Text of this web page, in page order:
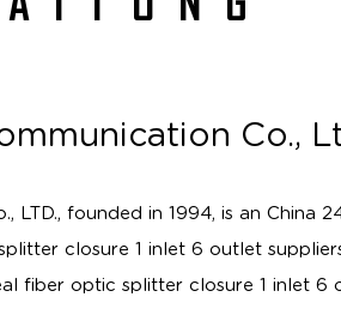
Co.,
LTD., founded in 1994, is an China
closure 1 inlet 6 outlet
fiber optic splitter closure 1 inlet 6